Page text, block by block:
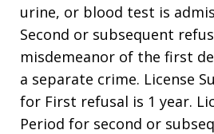
urine, or blood test is
Second or subsequent
misdemeanor of the first
a separate crime. License
for First refusal is 1 year.
Period for second or